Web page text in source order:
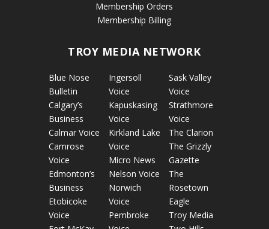
Membership Orders
Membership Billing
TROY MEDIA NETWORK
Blue Nose
Bulletin
Calgary’s
Business
Calmar Voice
Camrose
Voice
Edmonton’s
Business
Etobicoke
Voice
Ingersoll
Voice
Kapuskasing
Voice
Kirkland Lake
Voice
Micro News
Nelson Voice
Norwich
Voice
Pembroke
Sask Valley
Voice
Strathmore
Voice
The Clarion
The Grizzly
Gazette
The
Rosetown
Eagle
Troy Media